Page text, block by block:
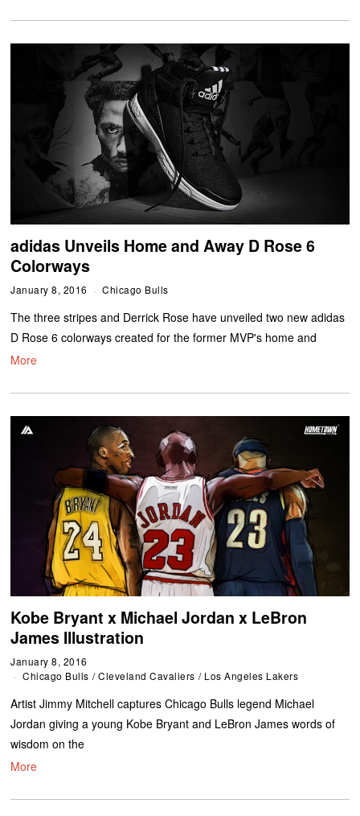
adidas Unveils Home and Away D Rose 6
Colorways
January 8, 2016 Chicago Bulls
The three stripes and Derrick Rose have unveiled two new adidas
D Rose 6 colorways created for the former MVP's home and
More
Kobe Bryant x Michael Jordan x LeBron
James Illustration
January 8, 2016
Chicago Bulls / Cleveland Cavaliers / Los Angeles Lakers
Artist Jimmy Mitchell captures Chicago Bulls legend Michael
Jordan giving a young Kobe Bryant and LeBron James words of
wisdom on the
More